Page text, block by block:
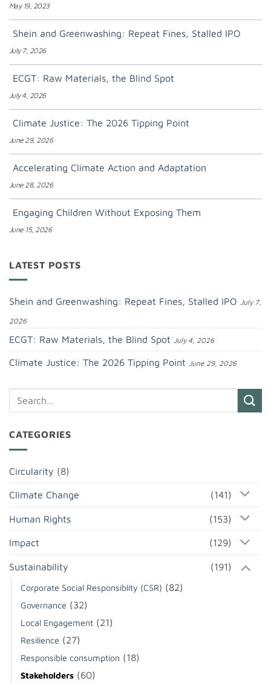
May 19, 2023
Shein and Greenwashing: Repeat Fines, Stalled IPO
July 7, 2026
ECGT: Raw Materials, the Blind Spot
July 4, 2026
Climate Justice: The 2026 Tipping Point
June 29, 2026
Accelerating Climate Action and Adaptation
June 28, 2026
Engaging Children Without Exposing Them
June 15, 2026
LATEST POSTS
Shein and Greenwashing: Repeat Fines, Stalled IPO July 7,
2026
ECGT: Raw Materials, the Blind Spot July 4, 2026
Climate Justice: The 2026 Tipping Point June 29, 2026
CATEGORIES
Circularity (8)
Climate Change (141)
Human Rights (153)
Impact (129)
Sustainability (191)
Corporate Social Responsiblity (CSR) (82)
Governance (32)
Local Engagement (21)
Resilience (27)
Responsible consumption (18)
Stakeholders (60)